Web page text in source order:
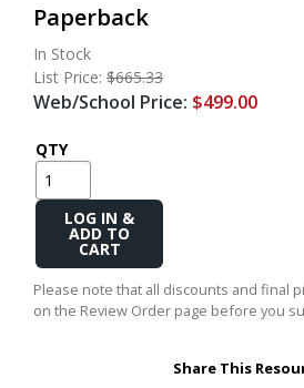
Paperback
In Stock
List Price: $665.33
Web/School Price: $499.00
QTY
Add
Cart
Please note that all discounts and final
on the Review Order page before you
Share This